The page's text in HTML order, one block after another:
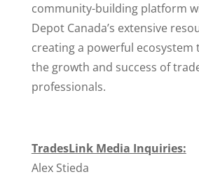
community-building platform
Depot Canada’s extensive
creating a powerful
the growth and success of
professionals.
TradesLink Media Inquiries:
Alex Stieda